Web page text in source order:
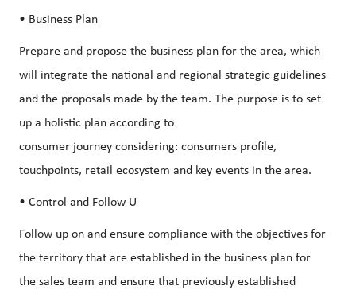
• Business Plan
Prepare and propose the business plan for the area, which
will integrate the national and regional strategic guidelines
and the proposals made by the team. The purpose is to set
up a holistic plan according to
consumer journey considering: consumers profile,
touchpoints, retail ecosystem and key events in the area.
• Control and Follow U
Follow up on and ensure compliance with the objectives for
the territory that are established in the business plan for
the sales team and ensure that previously established